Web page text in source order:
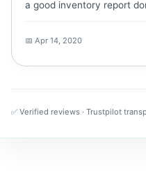
a good inventory report
📅 Apr 14, 2020
✅ Verified reviews · Trustpilot